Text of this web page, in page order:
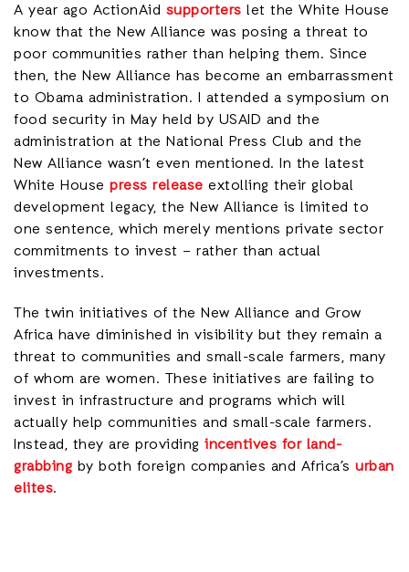
A year ago ActionAid supporters let the White House
know that the New Alliance was posing a threat to
poor communities rather than helping them. Since
then, the New Alliance has become an embarrassment
to Obama administration. I attended a symposium on
food security in May held by USAID and the
administration at the National Press Club and the
New Alliance wasn’t even mentioned. In the latest
White House press release extolling their global
development legacy, the New Alliance is limited to
one sentence, which merely mentions private sector
commitments to invest – rather than actual
investments.
The twin initiatives of the New Alliance and Grow
Africa have diminished in visibility but they remain a
threat to communities and small-scale farmers, many
of whom are women. These initiatives are failing to
invest in infrastructure and programs which will
actually help communities and small-scale farmers.
Instead, they are providing incentives for land-
grabbing by both foreign companies and Africa’s urban
elites.